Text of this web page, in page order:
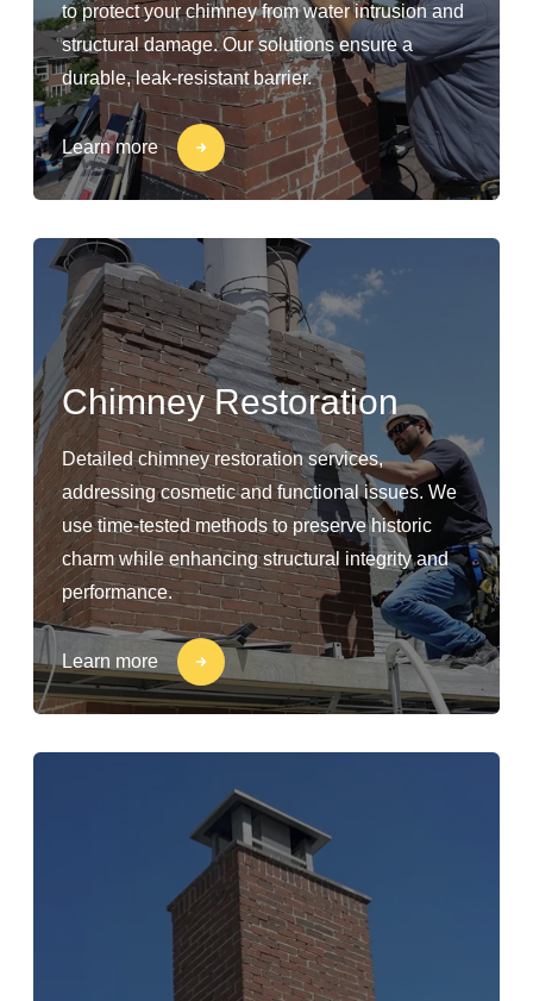
to protect your chimney from water intrusion and
structural damage. Our solutions ensure a
durable, leak-resistant barrier.
Learn more
Chimney Restoration
Detailed chimney restoration services,
addressing cosmetic and functional issues. We
use time-tested methods to preserve historic
charm while enhancing structural integrity and
performance.
Learn more